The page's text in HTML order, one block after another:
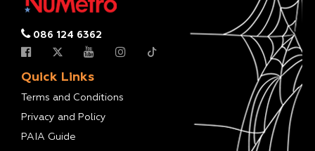
086 124 6362
Quick Links
Terms and Conditions
Privacy and Policy
PAIA Guide